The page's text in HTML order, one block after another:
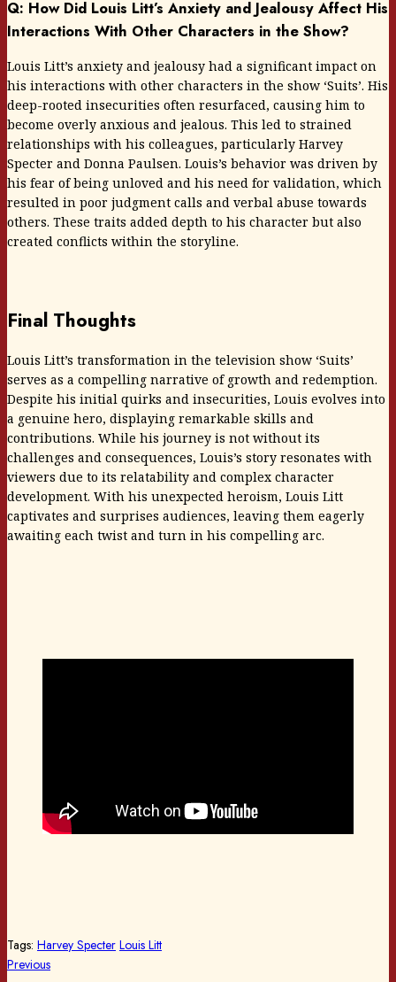
Q: How Did Louis Litt’s Anxiety and Jealousy Affect His
Interactions With Other Characters in the Show?
Louis Litt’s anxiety and jealousy had a significant impact on
his interactions with other characters in the show ‘Suits’. His
deep-rooted insecurities often resurfaced, causing him to
become overly anxious and jealous. This led to strained
relationships with his colleagues, particularly Harvey
Specter and Donna Paulsen. Louis’s behavior was driven by
his fear of being unloved and his need for validation, which
resulted in poor judgment calls and verbal abuse towards
others. These traits added depth to his character but also
created conflicts within the storyline.
Final Thoughts
Louis Litt’s transformation in the television show ‘Suits’
serves as a compelling narrative of growth and redemption.
Despite his initial quirks and insecurities, Louis evolves into
a genuine hero, displaying remarkable skills and
contributions. While his journey is not without its
challenges and consequences, Louis’s story resonates with
viewers due to its relatability and complex character
development. With his unexpected heroism, Louis Litt
captivates and surprises audiences, leaving them eagerly
awaiting each twist and turn in his compelling arc.
Tags: Harvey Specter Louis Litt
Post
PreviousPrevious